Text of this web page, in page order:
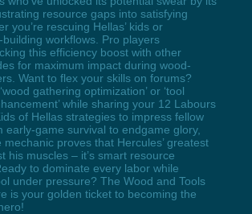
resource gaps into satisfying
you’re rescuing Hellas’ kids or
workflows. Pro players
this efficiency boost with other
for maximum impact during wood-
Want to flex your skills on forums?
gathering optimization’ or ‘tool
while sharing your 12 Labours
of Hellas strategies to impress fellow
early-game survival to endgame glory,
proves that Hercules’ greatest
his muscles – it’s smart resource
to dominate every labor while
under pressure? The Wood and Tools
is your golden ticket to becoming the